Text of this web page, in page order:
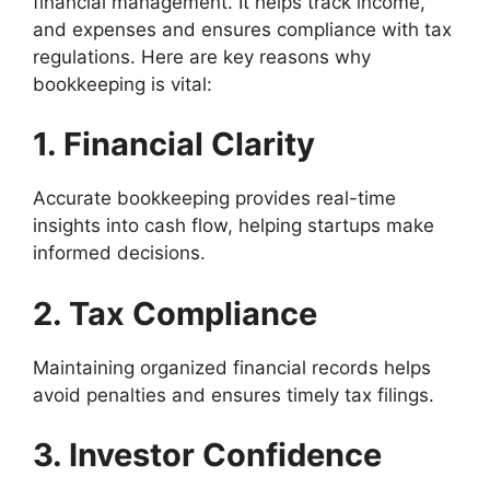
and expenses and ensures compliance with tax
regulations. Here are key reasons why
bookkeeping is vital:
1. Financial Clarity
Accurate bookkeeping provides real-time
insights into cash flow, helping startups make
informed decisions.
2. Tax Compliance
Maintaining organized financial records helps
avoid penalties and ensures timely tax filings.
3. Investor Confidence